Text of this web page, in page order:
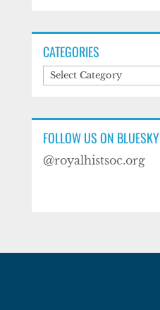
CATEGORIES
Categories
FOLLOW US ON BLUESKY
@royalhistsoc.org